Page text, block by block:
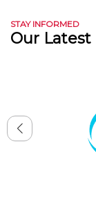
STAY INFORMED
Our Latest